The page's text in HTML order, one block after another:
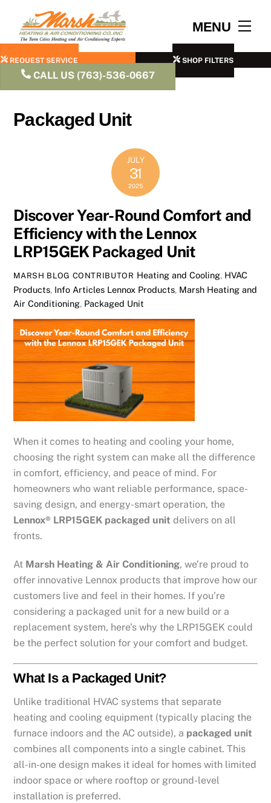
content
MENU
REQUEST SERVICE SHOP FILTERS
CALL US (763)-536-0667
Packaged Unit
JULY
31
2025
Discover Year-Round Comfort and
Efficiency with the Lennox
LRP15GEK Packaged Unit
MARSH BLOG CONTRIBUTOR Heating and Cooling, HVAC
Products, Info Articles Lennox Products, Marsh Heating and
Air Conditioning, Packaged Unit
When it comes to heating and cooling your home,
choosing the right system can make all the difference
in comfort, efficiency, and peace of mind. For
homeowners who want reliable performance, space-
saving design, and energy-smart operation, the
Lennox® LRP15GEK packaged unit delivers on all
fronts.
At Marsh Heating & Air Conditioning, we’re proud to
offer innovative Lennox products that improve how our
customers live and feel in their homes. If you’re
considering a packaged unit for a new build or a
replacement system, here’s why the LRP15GEK could
be the perfect solution for your comfort and budget.
What Is a Packaged Unit?
Unlike traditional HVAC systems that separate
heating and cooling equipment (typically placing the
furnace indoors and the AC outside), a packaged unit
combines all components into a single cabinet. This
all-in-one design makes it ideal for homes with limited
indoor space or where rooftop or ground-level
installation is preferred.